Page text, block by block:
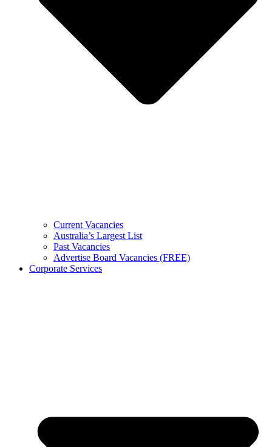
Current Vacancies
Australia’s Largest List
Past Vacancies
Advertise Board Vacancies (FREE)
Corporate Services